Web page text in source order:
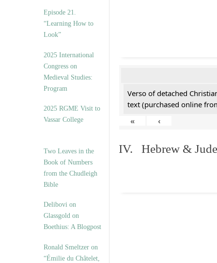
Episode 21.
“Learning How to
Look”
2025 International
Congress on
Medieval Studies:
Program
2025 RGME Visit to
Vassar College
Two Leaves in the
Book of Numbers
from the Chudleigh
Bible
Delibovi on
Glassgold on
Boethius: A Blogpost
Ronald Smeltzer on
“Émilie du Châtelet,
Verso of detached
text (purchased online
«
‹
IV. Hebrew &